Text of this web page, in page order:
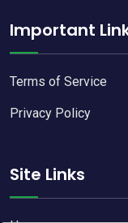
Important
Terms of Service
Privacy Policy
Site Links